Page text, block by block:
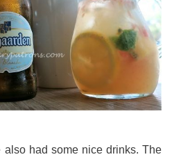
also had some nice drinks. The